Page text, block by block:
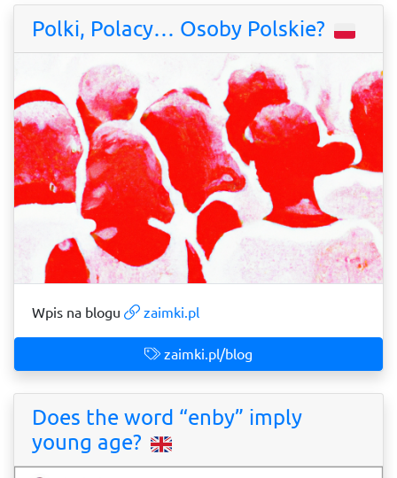
Polki, Polacy… Osoby Polskie?
Wpis na blogu zaimki.pl
zaimki.pl/blog
Does the word “enby” imply
young age?